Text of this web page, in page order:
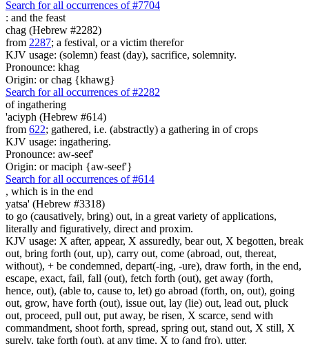
Search for all occurrences of #7704
: and the feast
chag (Hebrew #2282)
from 2287; a festival, or a victim therefor
KJV usage: (solemn) feast (day), sacrifice, solemnity.
Pronounce: khag
Origin: or chag {khawg}
Search for all occurrences of #2282
of ingathering
'aciyph (Hebrew #614)
from 622; gathered, i.e. (abstractly) a gathering in of crops
KJV usage: ingathering.
Pronounce: aw-seef'
Origin: or maciph {aw-seef'}
Search for all occurrences of #614
, which is in the end
yatsa' (Hebrew #3318)
to go (causatively, bring) out, in a great variety of applications,
literally and figuratively, direct and proxim.
KJV usage: X after, appear, X assuredly, bear out, X begotten, break
out, bring forth (out, up), carry out, come (abroad, out, thereat,
without), + be condemned, depart(-ing, -ure), draw forth, in the end,
escape, exact, fail, fall (out), fetch forth (out), get away (forth,
hence, out), (able to, cause to, let) go abroad (forth, on, out), going
out, grow, have forth (out), issue out, lay (lie) out, lead out, pluck
out, proceed, pull out, put away, be risen, X scarce, send with
commandment, shoot forth, spread, spring out, stand out, X still, X
surely, take forth (out), at any time, X to (and fro), utter.